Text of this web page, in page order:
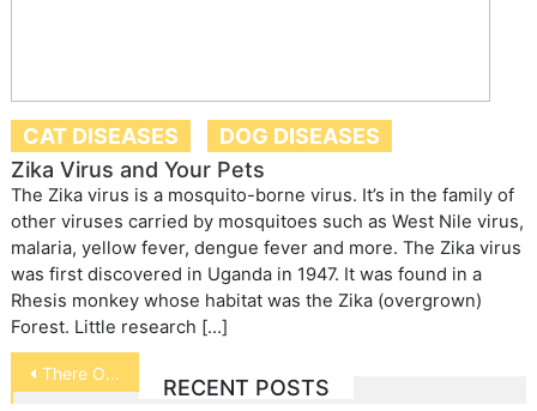
CAT DISEASES
DOG DISEASES
Zika Virus and Your Pets
The Zika virus is a mosquito-borne virus. It’s in the family of
other viruses carried by mosquitoes such as West Nile virus,
malaria, yellow fever, dengue fever and more. The Zika virus
was first discovered in Uganda in 1947. It was found in a
Rhesis monkey whose habitat was the Zika (overgrown)
Forest. Little research […]
Post
navigation
There Oughta Be a Law
RECENT POSTS